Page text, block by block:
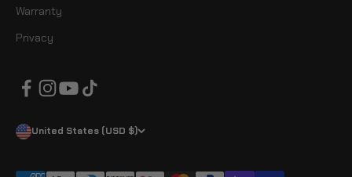
Warranty
Privacy
United States (USD $)